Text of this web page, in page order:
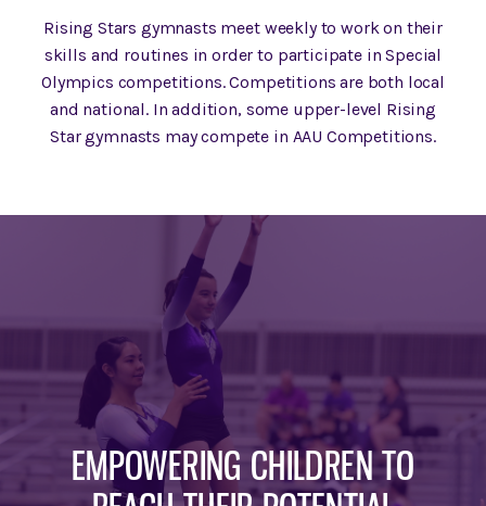
Rising Stars gymnasts meet weekly to work on their
skills and routines in order to participate in Special
Olympics competitions. Competitions are both local
and national. In addition, some upper-level Rising
Star gymnasts may compete in AAU Competitions.
EMPOWERING CHILDREN TO